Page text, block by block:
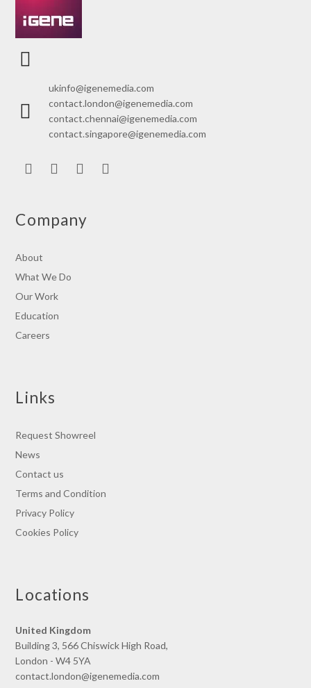
ukinfo@igenemedia.com
contact.london@igenemedia.com
contact.chennai@igenemedia.com
contact.singapore@igenemedia.com
LinkedIn
Facebook
TwitterInstagram
Company
About
What We Do
Our Work
Education
Careers
Links
Request Showreel
News
Contact us
Terms and Condition
Privacy Policy
Cookies Policy
Locations
United Kingdom
Building 3, 566 Chiswick High Road,
London - W4 5YA
contact.london@igenemedia.com